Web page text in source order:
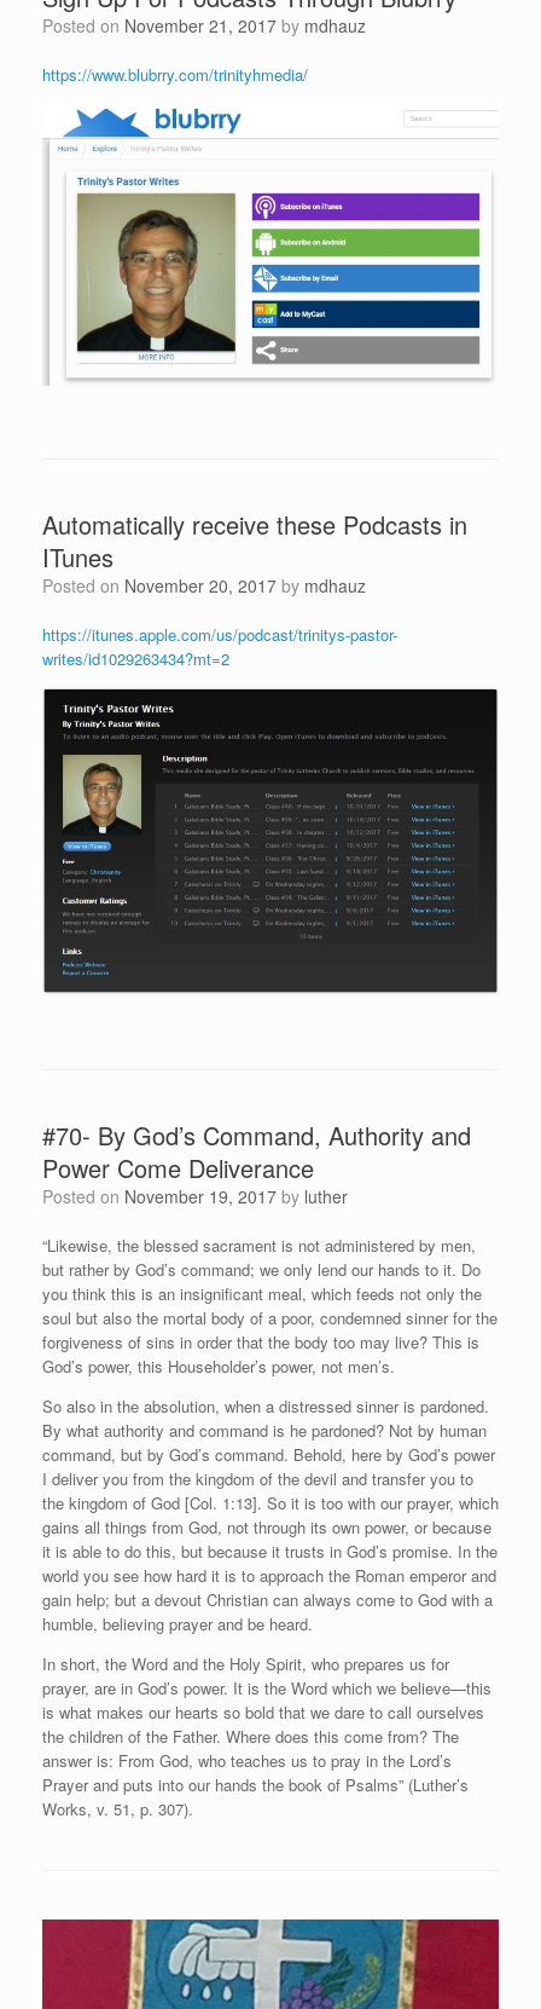
Posted on November 21, 2017 by mdhauz
https://www.blubrry.com/trinityhmedia/
Automatically receive these Podcasts in
ITunes
Posted on November 20, 2017 by mdhauz
https://itunes.apple.com/us/podcast/trinitys-pastor-
writes/id1029263434?mt=2
#70- By God’s Command, Authority and
Power Come Deliverance
Posted on November 19, 2017 by luther
“Likewise, the blessed sacrament is not administered by men,
but rather by God’s command; we only lend our hands to it. Do
you think this is an insignificant meal, which feeds not only the
soul but also the mortal body of a poor, condemned sinner for the
forgiveness of sins in order that the body too may live? This is
God’s power, this Householder’s power, not men’s.
So also in the absolution, when a distressed sinner is pardoned.
By what authority and command is he pardoned? Not by human
command, but by God’s command. Behold, here by God’s power
I deliver you from the kingdom of the devil and transfer you to
the kingdom of God [Col. 1:13]. So it is too with our prayer, which
gains all things from God, not through its own power, or because
it is able to do this, but because it trusts in God’s promise. In the
world you see how hard it is to approach the Roman emperor and
gain help; but a devout Christian can always come to God with a
humble, believing prayer and be heard.
In short, the Word and the Holy Spirit, who prepares us for
prayer, are in God’s power. It is the Word which we believe—this
is what makes our hearts so bold that we dare to call ourselves
the children of the Father. Where does this come from? The
answer is: From God, who teaches us to pray in the Lord’s
Prayer and puts into our hands the book of Psalms” (Luther’s
Works, v. 51, p. 307).